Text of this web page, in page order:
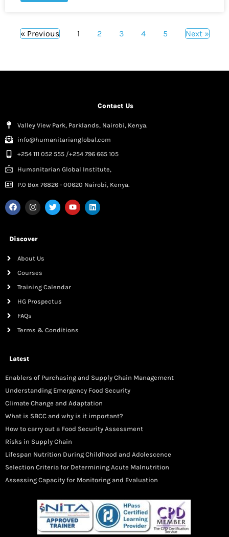
« Previous 1 2 3 4 5 Next »
Contact Us
Valley View Park, Parklands, Nairobi, Kenya.
info@humanitarianglobal.com
+254 111 052 555 /+254 796 665 105
Humanitarian Global Institute,
P.0 Box 76826 - 00620 Nairobi, Kenya.
Discover
About Us
Courses
Training Calendar
HG Prospectus
FAQs
Terms & Conditions
Latest
Enablers of Purchasing and Supply Chain Management
Understanding Emergency Food Security
Climate Change and Adaptation
What is SBCC and why is it important?
How to carry out a Food Security Assessment
Risks in Supply Chain
Lifespan Nutrition During Childhood and Adolescence
Selection Criteria for Determining Acute Malnutrition
Assessing Capacity for Monitoring and Evaluation